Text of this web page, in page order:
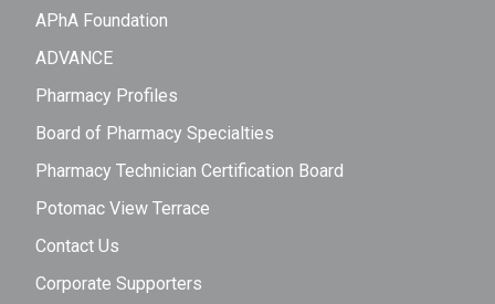
APhA Foundation
ADVANCE
Pharmacy Profiles
Board of Pharmacy Specialties
Pharmacy Technician Certification Board
Potomac View Terrace
Contact Us
Corporate Supporters